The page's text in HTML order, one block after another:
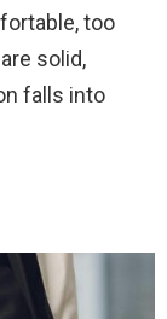
too
solid,
falls into